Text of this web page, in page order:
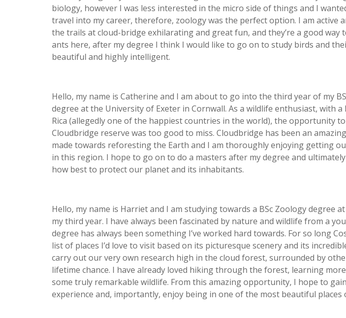
biology, however I was less interested in the micro side of things and I
travel into my career, therefore, zoology was the perfect option. I am active
the trails at cloud-bridge exhilarating and great fun, and they’re a good way
ants here, after my degree I think I would like to go on to study birds and
beautiful and highly intelligent.
Hello, my name is Catherine and I am about to go into the third year of my
degree at the University of Exeter in Cornwall. As a wildlife enthusiast, with
Rica (allegedly one of the happiest countries in the world), the opportunity
Cloudbridge reserve was too good to miss. Cloudbridge has been an
made towards reforesting the Earth and I am thoroughly enjoying getting
in this region. I hope to go on to do a masters after my degree and
how best to protect our planet and its inhabitants.
Hello, my name is Harriet and I am studying towards a BSc Zoology degree
my third year. I have always been fascinated by nature and wildlife from a
degree has always been something I’ve worked hard towards. For so long
list of places I’d love to visit based on its picturesque scenery and its
carry out our very own research high in the cloud forest, surrounded by
lifetime chance. I have already loved hiking through the forest, learning
some truly remarkable wildlife. From this amazing opportunity, I hope to
experience and, importantly, enjoy being in one of the most beautiful places